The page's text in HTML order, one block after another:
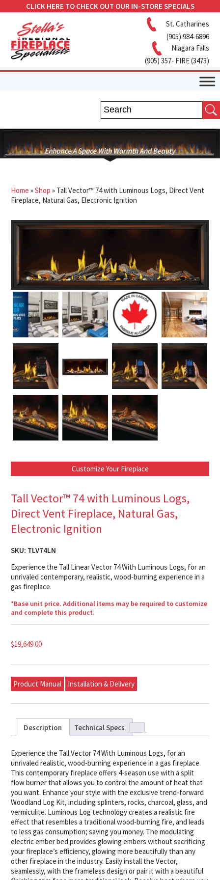
CLICK HERE TO CHECK OUT OUR IN-STORE SPECIALS
St. Catharines
(905) 984-6896
Niagara Falls
(905) 357- FIRE (3473)
Home »Shop » Tall Vector™ 74 with Luminous Logs, Direct Vent
Fireplace, Natural Gas, Electronic Ignition
Customize Your Fireplace
Tall Vector™ 74 with Luminous Logs,
Direct Vent Fireplace, Natural Gas,
Electronic Ignition
SKU: TLV74LN
Experience the Tall Linear Vector 74 With Luminous Logs, for an
unrivaled contemporary, realistic, wood-burning experience in a
gas fireplace.
*Base unit price. Additional items may be required to customize
and complete this product.
$19,649.00
Product Manual Installation & Delivery
Description Technical Specs
Experience the Tall Vector 74 With Luminous Logs, for an
unrivaled realistic, wood-burning experience in a gas fireplace.
This contemporary fireplace offers 4-season use with a split
flow burner that allows you to control the amount of heat that
you want. Enhance your style with the exclusive trend-forward
Woodland Log Kit, including splinters, rocks, charcoal, glass, and
vermiculite. Luminous Log technology creates a realistic fire
effect that resembles a traditional wood-burning fire, and leads
to less gas consumption; saving you money. The modulating
electric ember bed provides glowing embers without sacrificing
your fireplace’s efficiency, glowing more beautifully than any
other fireplace in the industry. Easily install the Vector,
seamlessly, with the frameless design or pair it with a beautiful